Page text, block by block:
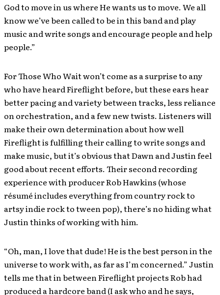
God to move in us where He wants us to move. We all
know we’ve been called to be in this band and play
music and write songs and encourage people and help
people.”
For Those Who Wait won’t come as a surprise to any
who have heard Fireflight before, but these ears hear
better pacing and variety between tracks, less reliance
on orchestration, and a few new twists. Listeners will
make their own determination about how well
Fireflight is fulfilling their calling to write songs and
make music, but it’s obvious that Dawn and Justin feel
good about recent efforts. Their second recording
experience with producer Rob Hawkins (whose
résumé includes everything from country rock to
artsy indie rock to tween pop), there’s no hiding what
Justin thinks of working with him.
“Oh, man, I love that dude! He is the best person in the
universe to work with, as far as I’m concerned.” Justin
tells me that in between Fireflight projects Rob had
produced a hardcore band (I ask who and he says,